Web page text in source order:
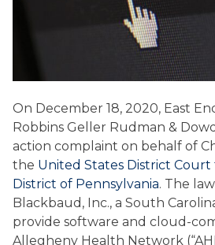
On December 18, 2020, East
Robbins Geller Rudman &
action complaint on behalf of
the United States District
District of Pennsylvania. The
Blackbaud, Inc., a South
provide software and cloud-
Allegheny Health Network